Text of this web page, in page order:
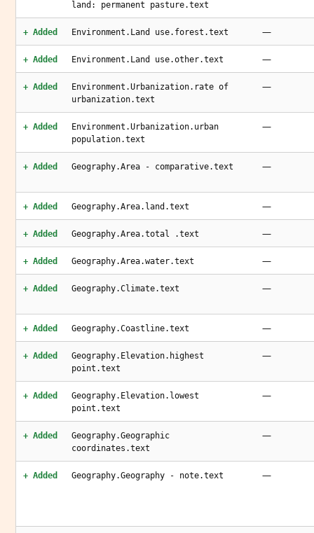
land: permanent pasture.text
+ Added Environment.Land use.forest.text —
+ Added Environment.Land use.other.text —
+ Added
Environment.Urbanization.rate of
urbanization.text
—
+ Added
Environment.Urbanization.urban
population.text
—
+ Added Geography.Area - comparative.text —
+ Added Geography.Area.land.text —
+ Added Geography.Area.total .text —
+ Added Geography.Area.water.text —
+ Added Geography.Climate.text —
+ Added Geography.Coastline.text —
+ Added
Geography.Elevation.highest
point.text
—
+ Added
Geography.Elevation.lowest
point.text
—
+ Added
Geography.Geographic
coordinates.text
—
+ Added Geography.Geography - note.text —